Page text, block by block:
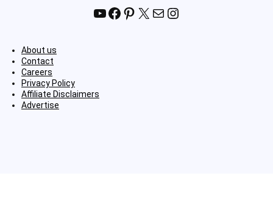
YouTube
Facebook
Pinterest
X MailInstagram
About us
Contact
Careers
Privacy Policy
Affiliate Disclaimers
Advertise